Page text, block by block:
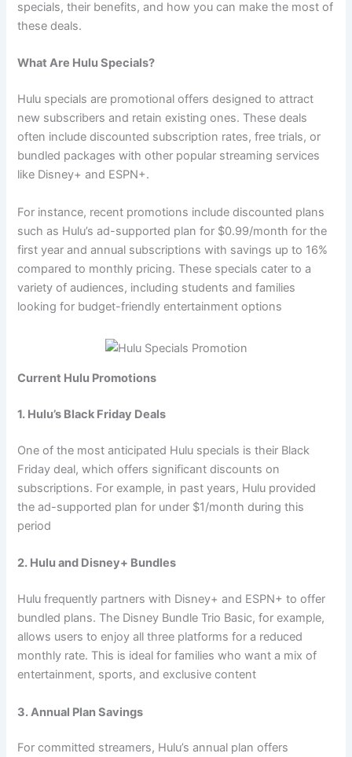
specials, their benefits, and how you can make the most of
these deals.
What Are Hulu Specials?
Hulu specials are promotional offers designed to attract
new subscribers and retain existing ones. These deals
often include discounted subscription rates, free trials, or
bundled packages with other popular streaming services
like Disney+ and ESPN+.
For instance, recent promotions include discounted plans
such as Hulu’s ad-supported plan for $0.99/month for the
first year and annual subscriptions with savings up to 16%
compared to monthly pricing. These specials cater to a
variety of audiences, including students and families
looking for budget-friendly entertainment options
Current Hulu Promotions
1. Hulu’s Black Friday Deals
One of the most anticipated Hulu specials is their Black
Friday deal, which offers significant discounts on
subscriptions. For example, in past years, Hulu provided
the ad-supported plan for under $1/month during this
period
2. Hulu and Disney+ Bundles
Hulu frequently partners with Disney+ and ESPN+ to offer
bundled plans. The Disney Bundle Trio Basic, for example,
allows users to enjoy all three platforms for a reduced
monthly rate. This is ideal for families who want a mix of
entertainment, sports, and exclusive content
3. Annual Plan Savings
For committed streamers, Hulu’s annual plan offers